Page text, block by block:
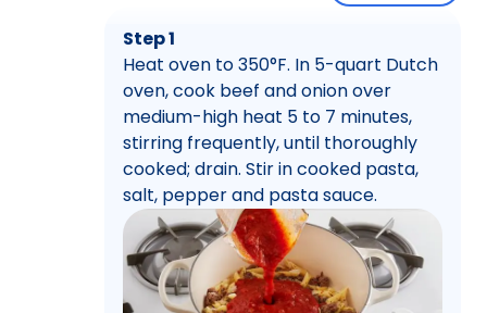
Step 1
Heat oven to 350°F. In 5-quart Dutch
oven, cook beef and onion over
medium-high heat 5 to 7 minutes,
stirring frequently, until thoroughly
cooked; drain. Stir in cooked pasta,
salt, pepper and pasta sauce.